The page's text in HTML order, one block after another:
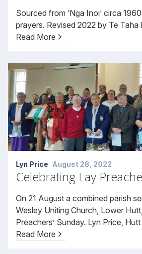
Sourced from ‘Nga Inoi’ circa
prayers. Revised 2022 by Te Taha
Read More
Lyn Price August 28, 2022
Celebrating Lay
On 21 August a combined parish
Wesley Uniting Church, Lower
Preachers’ Sunday. Lyn Price,
Read More